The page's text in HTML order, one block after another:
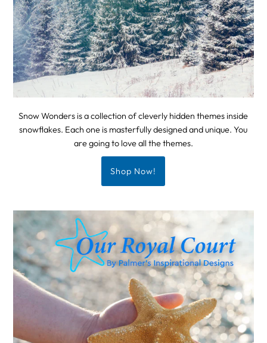
Snow Wonders is a collection of cleverly hidden themes inside
snowflakes. Each one is masterfully designed and unique. You
are going to love all the themes.
Shop Now!